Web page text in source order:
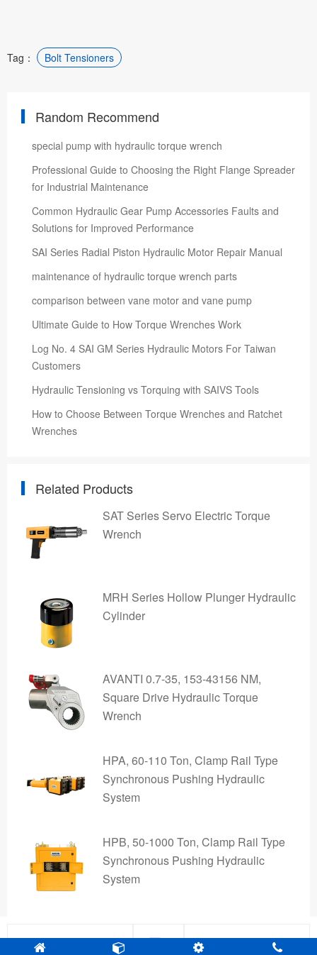
Tag： Bolt Tensioners
Random Recommend
special pump with hydraulic torque wrench
Professional Guide to Choosing the Right Flange Spreader
for Industrial Maintenance
Common Hydraulic Gear Pump Accessories Faults and
Solutions for Improved Performance
SAI Series Radial Piston Hydraulic Motor Repair Manual
maintenance of hydraulic torque wrench parts
comparison between vane motor and vane pump
Ultimate Guide to How Torque Wrenches Work
Log No. 4 SAI GM Series Hydraulic Motors For Taiwan
Customers
Hydraulic Tensioning vs Torquing with SAIVS Tools
How to Choose Between Torque Wrenches and Ratchet
Wrenches
Related Products
SAT Series Servo Electric Torque
Wrench
MRH Series Hollow Plunger Hydraulic
Cylinder
AVANTI 0.7-35, 153-43156 NM,
Square Drive Hydraulic Torque
Wrench
HPA, 60-110 Ton, Clamp Rail Type
Synchronous Pushing Hydraulic
System
HPB, 50-1000 Ton, Clamp Rail Type
Synchronous Pushing Hydraulic
System
Pre Next